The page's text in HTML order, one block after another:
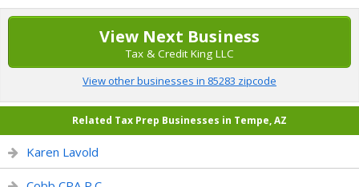
View Next Business
Tax & Credit King LLC
View other businesses in 85283 zipcode
Related Tax Prep Businesses in Tempe, AZ
Karen Lavold